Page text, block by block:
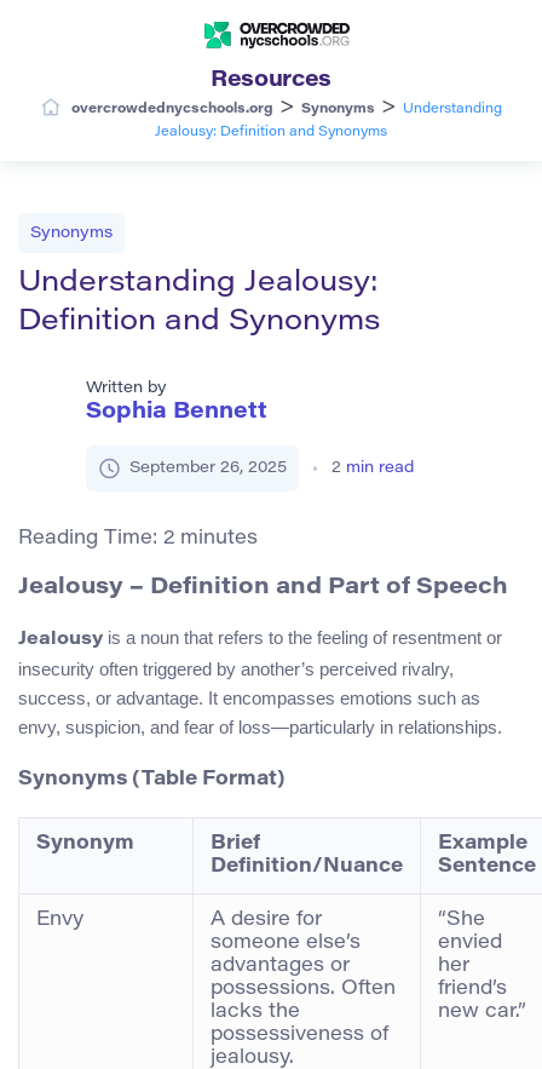
Resources
overcrowdednycschools.org > Synonyms >
Understanding
Jealousy: Definition and Synonyms
Synonyms
Understanding Jealousy:
Definition and Synonyms
Written by
Sophia Bennett
September 26, 2025 2 min read
Reading Time: 2 minutes
Jealousy – Definition and Part of Speech
Jealousy is a noun that refers to the feeling of resentment or
insecurity often triggered by another’s perceived rivalry,
success, or advantage. It encompasses emotions such as
envy, suspicion, and fear of loss—particularly in relationships.
Synonyms (Table Format)
Synonym
Brief
Definition/Nuance
Example
Sentence
Envy
A desire for
someone else’s
advantages or
possessions. Often
lacks the
possessiveness of
jealousy.
“She
envied
her
friend’s
new car.”